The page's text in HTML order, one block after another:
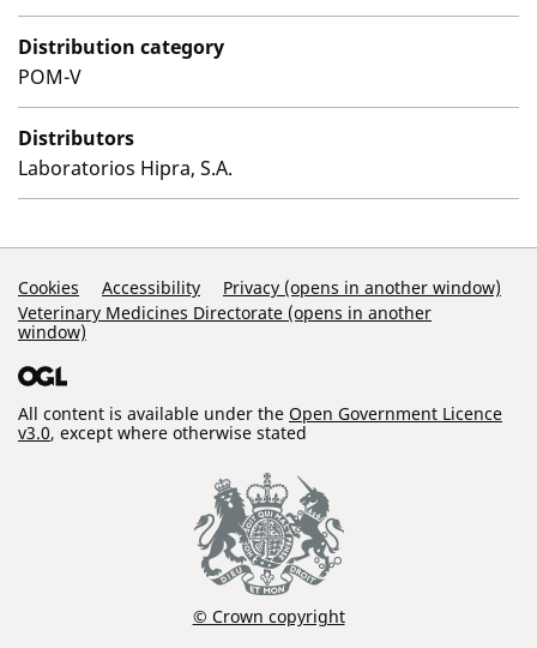
Distribution category
POM-V
Distributors
Laboratorios Hipra, S.A.
Support Links
Cookies Accessibility
Privacy (opens in another window)
Veterinary Medicines Directorate (opens in another
window)
All content is available under the Open Government Licence
v3.0, except where otherwise stated
© Crown copyright